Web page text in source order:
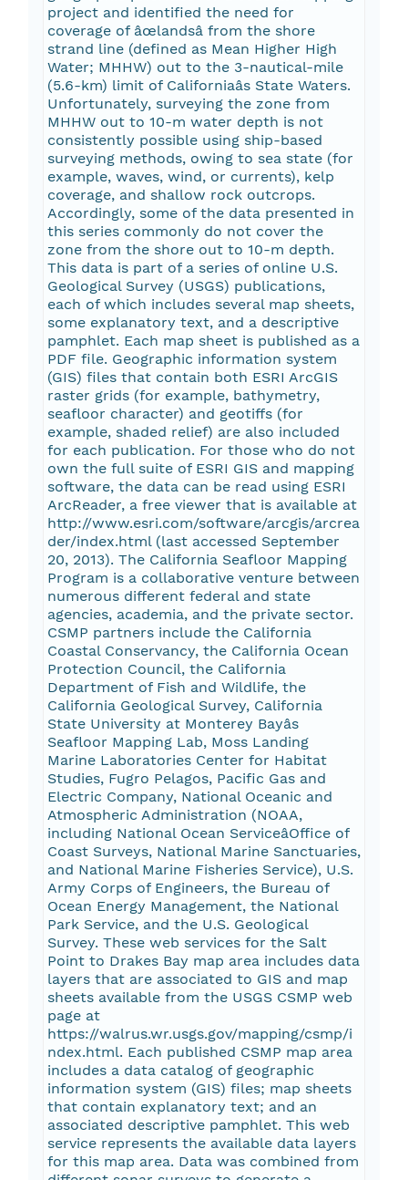
project and identified the need for
coverage of âœlandsâ from the shore
strand line (defined as Mean Higher High
Water; MHHW) out to the 3-nautical-mile
(5.6-km) limit of Californiaâs State Waters.
Unfortunately, surveying the zone from
MHHW out to 10-m water depth is not
consistently possible using ship-based
surveying methods, owing to sea state (for
example, waves, wind, or currents), kelp
coverage, and shallow rock outcrops.
Accordingly, some of the data presented in
this series commonly do not cover the
zone from the shore out to 10-m depth.
This data is part of a series of online U.S.
Geological Survey (USGS) publications,
each of which includes several map sheets,
some explanatory text, and a descriptive
pamphlet. Each map sheet is published as a
PDF file. Geographic information system
(GIS) files that contain both ESRI ArcGIS
raster grids (for example, bathymetry,
seafloor character) and geotiffs (for
example, shaded relief) are also included
for each publication. For those who do not
own the full suite of ESRI GIS and mapping
software, the data can be read using ESRI
ArcReader, a free viewer that is available at
http://www.esri.com/software/arcgis/arcrea
der/index.html (last accessed September
20, 2013). The California Seafloor Mapping
Program is a collaborative venture between
numerous different federal and state
agencies, academia, and the private sector.
CSMP partners include the California
Coastal Conservancy, the California Ocean
Protection Council, the California
Department of Fish and Wildlife, the
California Geological Survey, California
State University at Monterey Bayâs
Seafloor Mapping Lab, Moss Landing
Marine Laboratories Center for Habitat
Studies, Fugro Pelagos, Pacific Gas and
Electric Company, National Oceanic and
Atmospheric Administration (NOAA,
including National Ocean ServiceâOffice of
Coast Surveys, National Marine Sanctuaries,
and National Marine Fisheries Service), U.S.
Army Corps of Engineers, the Bureau of
Ocean Energy Management, the National
Park Service, and the U.S. Geological
Survey. These web services for the Salt
Point to Drakes Bay map area includes data
layers that are associated to GIS and map
sheets available from the USGS CSMP web
page at
https://walrus.wr.usgs.gov/mapping/csmp/i
ndex.html. Each published CSMP map area
includes a data catalog of geographic
information system (GIS) files; map sheets
that contain explanatory text; and an
associated descriptive pamphlet. This web
service represents the available data layers
for this map area. Data was combined from